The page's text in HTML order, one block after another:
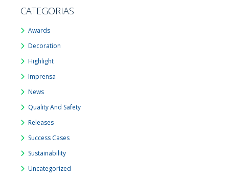
CATEGORIAS
Awards
Decoration
Highlight
Imprensa
News
Quality And Safety
Releases
Success Cases
Sustainability
Uncategorized